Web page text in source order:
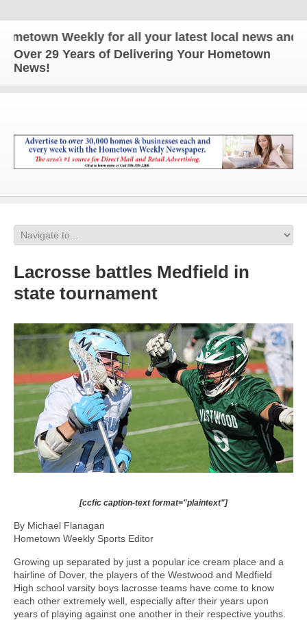
Weekly for all your latest local news and
Over 29 Years of Delivering Your Hometown
News!
Lacrosse battles Medfield in
state tournament
[ccfic caption-text format="plaintext"]
By Michael Flanagan
Hometown Weekly Sports Editor
Growing up separated by just a popular ice cream place and a
hairline of Dover, the players of the Westwood and Medfield
High school varsity boys lacrosse teams have come to know
each other extremely well, especially after their years upon
years of playing against one another in their respective youths.